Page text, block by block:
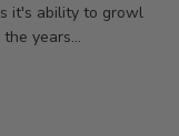
it's ability to growl
years...